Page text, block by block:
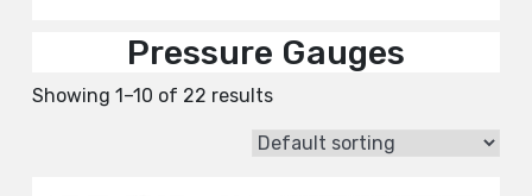
Pressure Gauges
Showing 1–10 of 22 results